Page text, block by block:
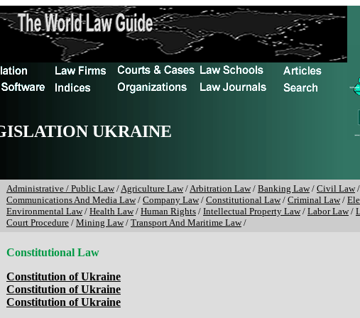
UKRAINE
Administrative / Public Law/Agriculture Law/Arbitration Law/ Banking Law/ Civil Law/
Communications And Media Law/ Company Law/ Constitutional Law/ Criminal Law/
Environmental Law/ Health Law/ Human Rights / Intellectual Property Law/ Labor Law/
Court Procedure / Mining Law/ Transport And Maritime Law/
Constitutional Law
Constitution of Ukraine
Constitution of Ukraine
Constitution of Ukraine